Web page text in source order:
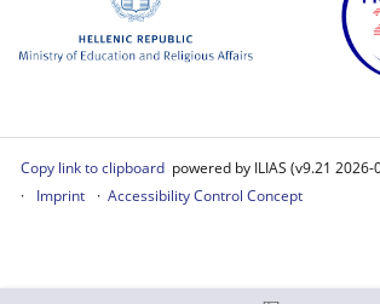
Copy link to clipboard powered by ILIAS (v9.21 2026-
Imprint
Accessibility Control Concept